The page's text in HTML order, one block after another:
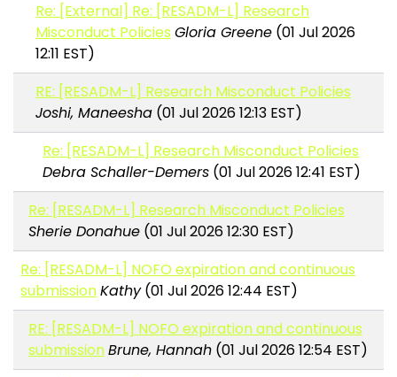
Re: [External] Re: [RESADM-L] Research
Misconduct Policies Gloria Greene (01 Jul 2026
12:11 EST)
RE: [RESADM-L] Research Misconduct Policies
Joshi, Maneesha (01 Jul 2026 12:13 EST)
Re: [RESADM-L] Research Misconduct Policies
Debra Schaller-Demers (01 Jul 2026 12:41 EST)
Re: [RESADM-L] Research Misconduct Policies
Sherie Donahue(01 Jul 2026 12:30 EST)
Re: [RESADM-L] NOFO expiration and continuous
submissionKathy(01 Jul 2026 12:44 EST)
RE: [RESADM-L] NOFO expiration and continuous
submissionBrune, Hannah(01 Jul 2026 12:54 EST)